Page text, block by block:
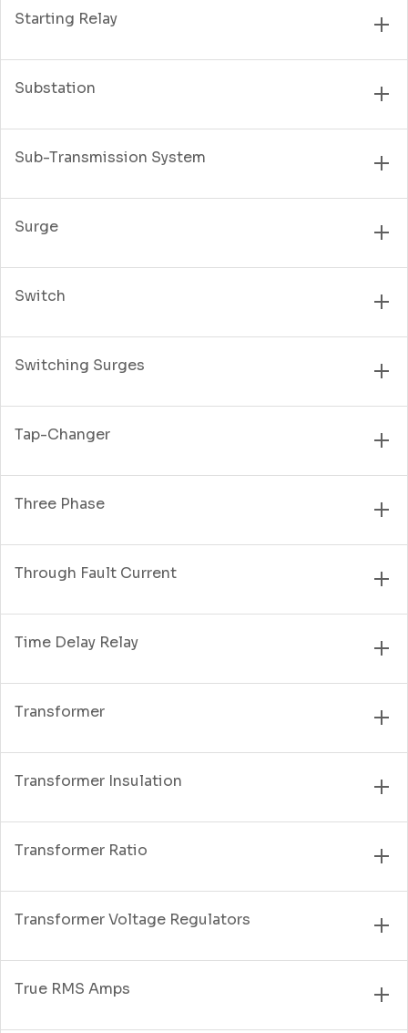
Starting Relay
Substation
Sub-Transmission System
Surge
Switch
Switching Surges
Tap-Changer
Three Phase
Through Fault Current
Time Delay Relay
Transformer
Transformer Insulation
Transformer Ratio
Transformer Voltage Regulators
True RMS Amps